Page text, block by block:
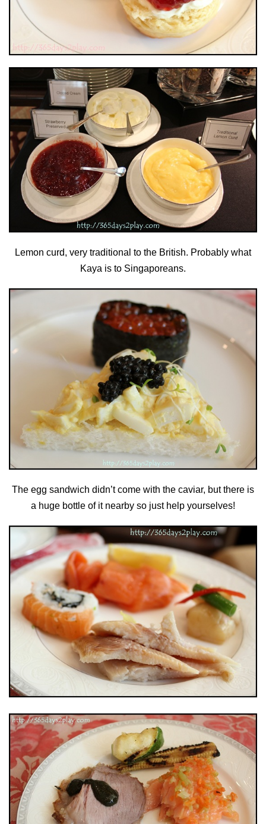
Lemon curd, very traditional to the British. Probably what
Kaya is to Singaporeans.
The egg sandwich didn’t come with the caviar, but there is
a huge bottle of it nearby so just help yourselves!